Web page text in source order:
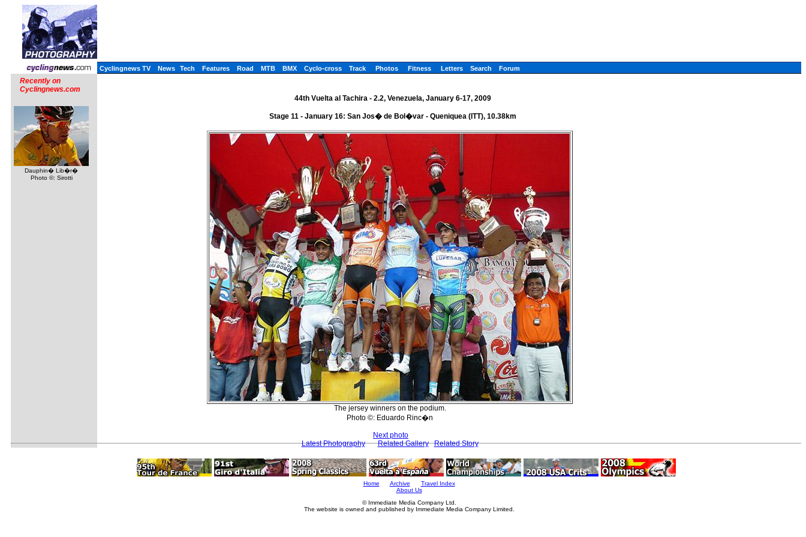
Cyclingnews TV News Tech Features Road MTB BMX Cyclo-cross Track Photos Fitness Letters Search Forum
Recently on
Cyclingnews.com
Dauphin� Lib�r�
Photo ©: Sirotti
44th Vuelta al Tachira - 2.2, Venezuela, January 6-17, 2009
Stage 11 - January 16: San Jos� de Bol�var - Queniquea (ITT), 10.38km
The jersey winners on the podium.
Photo ©: Eduardo Rinc�n
Next photo
Latest Photography
Related Gallery Related Story
Home Archive
Travel Index
About Us
© Immediate Media Company Ltd.
The website is owned and published by Immediate Media Company Limited.